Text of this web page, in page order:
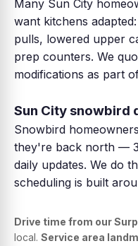
Many Sun City
want kitchens
pulls, lowered upper
prep counters. We
modifications as part
Sun City snowbird
Snowbird
they're back north —
daily updates. We do
scheduling is built
Drive time from our
local. Service area